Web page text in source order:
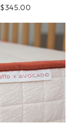
$345.00